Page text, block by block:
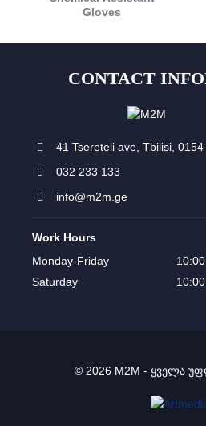
Gloves
CONTACT
41 Tsereteli ave, Tbilisi, 0154
032 233 133
info@m2m.ge
Work Hours
Monday-Friday
Saturday
© 2026 M2M - ყველა